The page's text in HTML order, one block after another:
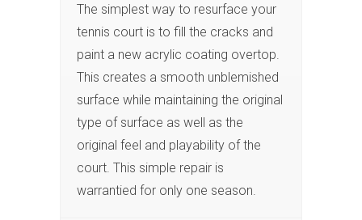
The simplest way to resurface your
tennis court is to fill the cracks and
paint a new acrylic coating overtop.
This creates a smooth unblemished
surface while maintaining the original
type of surface as well as the
original feel and playability of the
court. This simple repair is
warrantied for only one season.